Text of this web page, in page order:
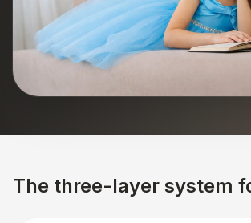
The three-layer system